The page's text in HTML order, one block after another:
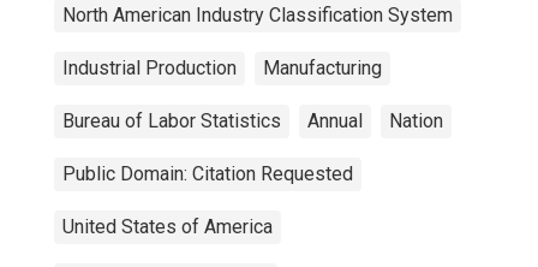
North American Industry Classification System
Industrial Production Manufacturing
Bureau of Labor Statistics Annual Nation
Public Domain: Citation Requested
United States of America